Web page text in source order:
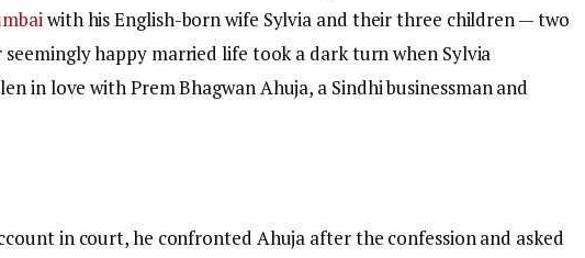
with his English-born wife Sylvia and their three children — two
seemingly happy married life took a dark turn when Sylvia
in love with Prem Bhagwan Ahuja, a Sindhi businessman and
in court, he confronted Ahuja after the confession and asked